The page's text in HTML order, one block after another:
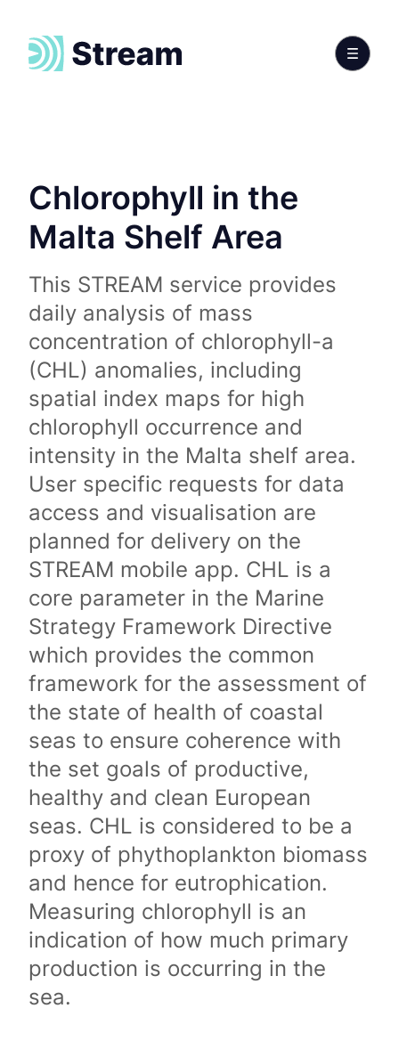
Chlorophyll in the
Malta Shelf Area
This STREAM service provides
daily analysis of mass
concentration of chlorophyll-a
(CHL) anomalies, including
spatial index maps for high
chlorophyll occurrence and
intensity in the Malta shelf area.
User specific requests for data
access and visualisation are
planned for delivery on the
STREAM mobile app. CHL is a
core parameter in the Marine
Strategy Framework Directive
which provides the common
framework for the assessment of
the state of health of coastal
seas to ensure coherence with
the set goals of productive,
healthy and clean European
seas. CHL is considered to be a
proxy of phythoplankton biomass
and hence for eutrophication.
Measuring chlorophyll is an
indication of how much primary
production is occurring in the
sea.